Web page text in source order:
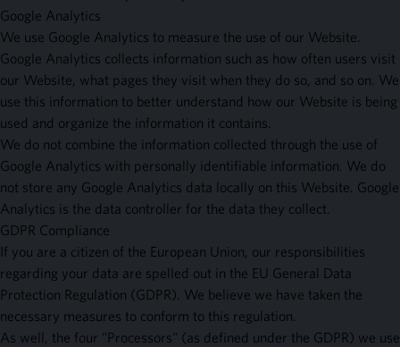
Google Analytics
We use Google Analytics to measure the use of our Website.
Google Analytics collects information such as how often users visit
our Website, what pages they visit when they do so, and so on. We
use this information to better understand how our Website is being
used and organize the information it contains.
We do not combine the information collected through the use of
Google Analytics with personally identifiable information. We do
not store any Google Analytics data locally on this Website. Google
Analytics is the data controller for the data they collect.
GDPR Compliance
If you are a citizen of the European Union, our responsibilities
regarding your data are spelled out in the EU General Data
Protection Regulation (GDPR). We believe we have taken the
necessary measures to conform to this regulation.
As well, the four "Processors" (as defined under the GDPR) we use